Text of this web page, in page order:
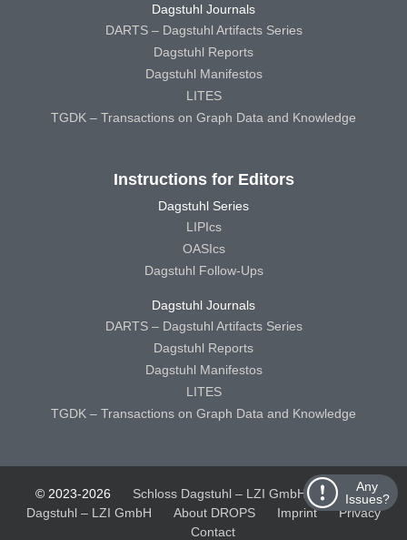
Any
Issues?
Dagstuhl Journals
DARTS – Dagstuhl Artifacts Series
Dagstuhl Reports
Dagstuhl Manifestos
LITES
TGDK – Transactions on Graph Data and Knowledge
Instructions for Editors
Dagstuhl Series
LIPIcs
OASIcs
Dagstuhl Follow-Ups
Dagstuhl Journals
DARTS – Dagstuhl Artifacts Series
Dagstuhl Reports
Dagstuhl Manifestos
LITES
TGDK – Transactions on Graph Data and Knowledge
© 2023-2026 Schloss Dagstuhl – LZI GmbH
Schloss
Dagstuhl – LZI GmbH
About DROPS Imprint
Privacy
Contact